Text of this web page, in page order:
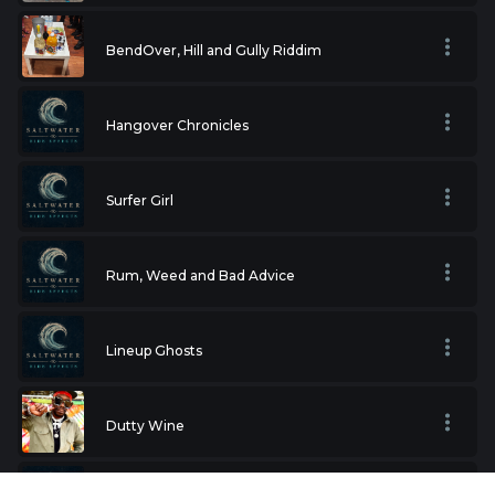
BendOver, Hill and Gully Riddim
Hangover Chronicles
Surfer Girl
Rum, Weed and Bad Advice
Lineup Ghosts
Dutty Wine